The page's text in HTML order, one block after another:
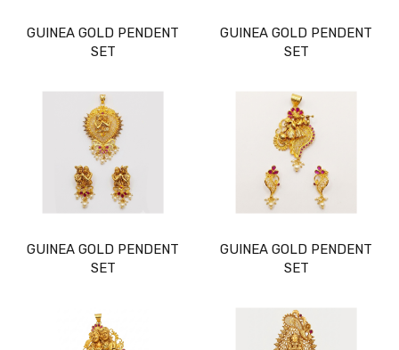
GUINEA GOLD PENDENT
SET
GUINEA GOLD PENDENT
SET
GUINEA GOLD PENDENT
SET
GUINEA GOLD PENDENT
SET